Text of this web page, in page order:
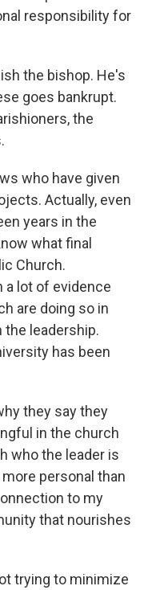
responsibility for
the bishop. He's
goes bankrupt.
the
who have given
Actually, even
years in the
what final
Church.
a lot of evidence
are doing so in
leadership.
has been
they say they
in the church
who the leader is
personal than
to my
that nourishes
trying to minimize